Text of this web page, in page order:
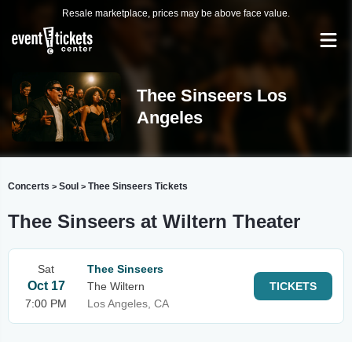
Resale marketplace, prices may be above face value.
Thee Sinseers Los
Angeles
Concerts > Soul > Thee Sinseers Tickets
Thee Sinseers at Wiltern Theater
Sat
Oct 17
7:00 PM
Thee Sinseers
The Wiltern
Los Angeles, CA
TICKETS